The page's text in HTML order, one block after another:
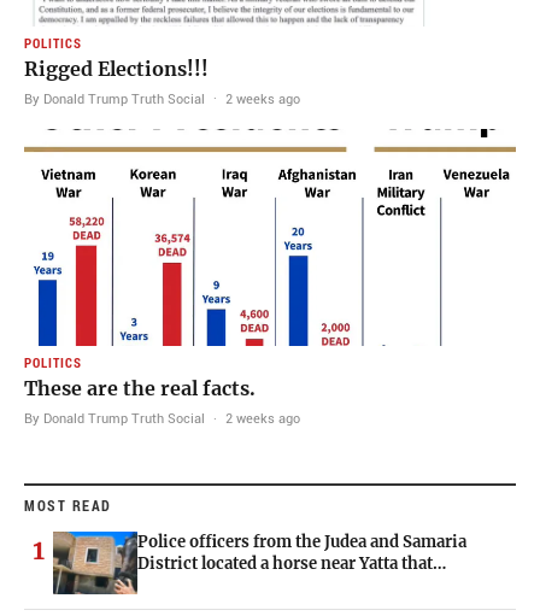
POLITICS
Rigged Elections!!!
By Donald Trump Truth Social · 2 weeks ago
POLITICS
These are the real facts.
By Donald Trump Truth Social · 2 weeks ago
MOST READ
1
Police officers from the Judea and Samaria
District located a horse near Yatta that…